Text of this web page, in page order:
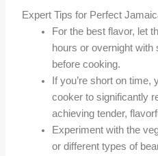
Expert Tips for Perfect
For the best flavor, let
hours or overnight with
before cooking.
If you’re short on
cooker to significantly
achieving tender,
Experiment with the
or different types of